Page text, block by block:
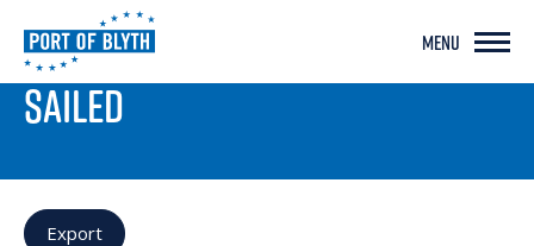
MENU
PORT LIVE
SAILED
Export